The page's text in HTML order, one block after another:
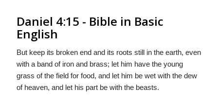
Daniel 4:15 - Bible in Basic
English
But keep its broken end and its roots still in the earth, even
with a band of iron and brass; let him have the young
grass of the field for food, and let him be wet with the dew
of heaven, and let his part be with the beasts.